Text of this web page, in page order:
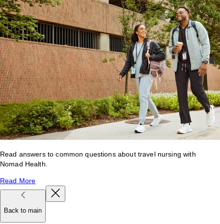
Read answers to common questions about travel nursing with
Nomad Health.
Read More
Back to main